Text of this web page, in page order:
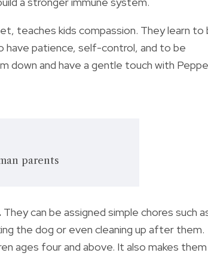
teaches kids compassion. They learn to
have patience, self-control, and to be
down and have a gentle touch with
parents
They can be assigned simple chores such
the dog or even cleaning up after them.
ages four and above. It also makes them